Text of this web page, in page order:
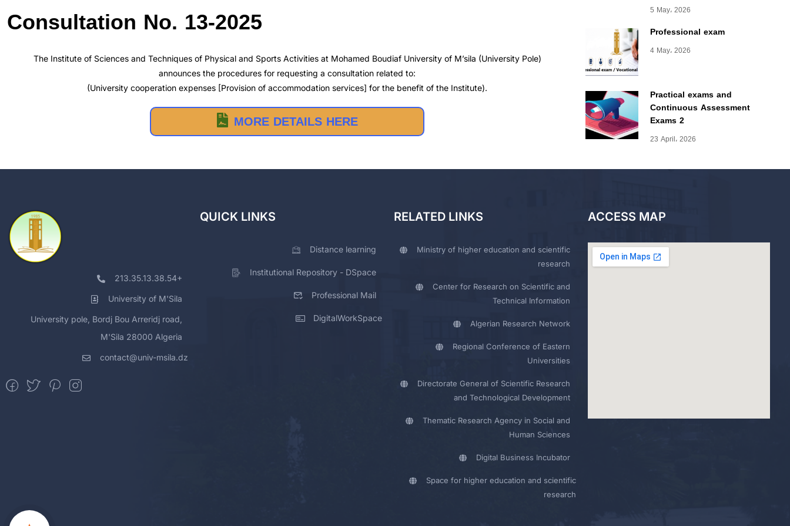
5 May، 2026
Professional exam
4 May، 2026
Practical exams and
Continuous Assessment
Exams 2
23 April، 2026
Consultation No. 13-2025
The Institute of Sciences and Techniques of Physical and Sports Activities at Mohamed Boudiaf University of M’sila (University Pole)
announces the procedures for requesting a consultation related to:
(University cooperation expenses [Provision of accommodation services] for the benefit of the Institute).
MORE DETAILS HERE
213.35.13.38.54+
University of M'Sila
University pole, Bordj Bou Arreridj road,
M'Sila 28000 Algeria
contact@univ-msila.dz
QUICK LINKS
Distance learning
Institutional Repository - DSpace
Professional Mail
DigitalWorkSpace
RELATED LINKS
Ministry of higher education and scientific
research
Center for Research on Scientific and
Technical Information
Algerian Research Network
Regional Conference of Eastern
Universities
Directorate General of Scientific Research
and Technological Development
Thematic Research Agency in Social and
Human Sciences
Digital Business Incubator
Space for higher education and scientific
research
ACCESS MAP